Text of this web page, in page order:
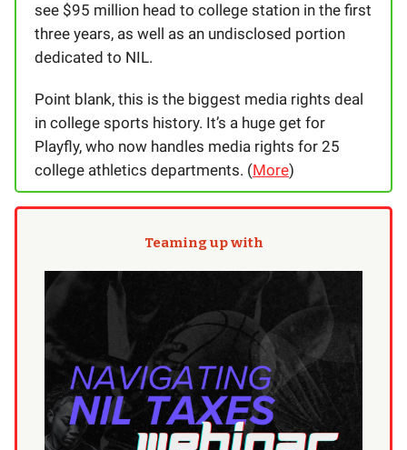
see $95 million head to college station in the first
three years, as well as an undisclosed portion
dedicated to NIL.
Point blank, this is the biggest media rights deal
in college sports history. It’s a huge get for
Playfly, who now handles media rights for 25
college athletics departments. (More)
Teaming up with